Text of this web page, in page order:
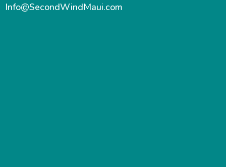
Info@SecondWindMaui.com